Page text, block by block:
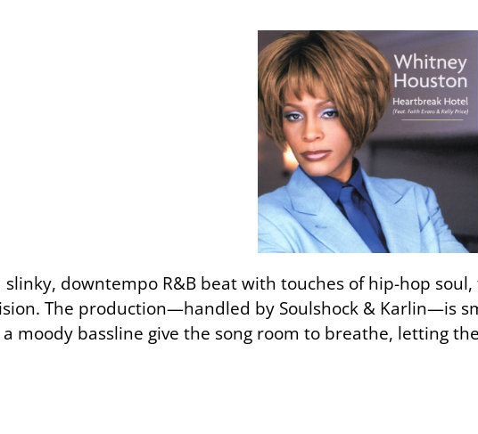
slinky, downtempo R&B beat with touches of hip-hop
The production—handled by Soulshock & Karlin—is
moody bassline give the song room to breathe, letting